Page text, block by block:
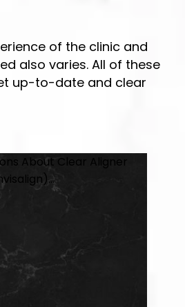
of the clinic and
also varies. All of these
up-to-date and clear